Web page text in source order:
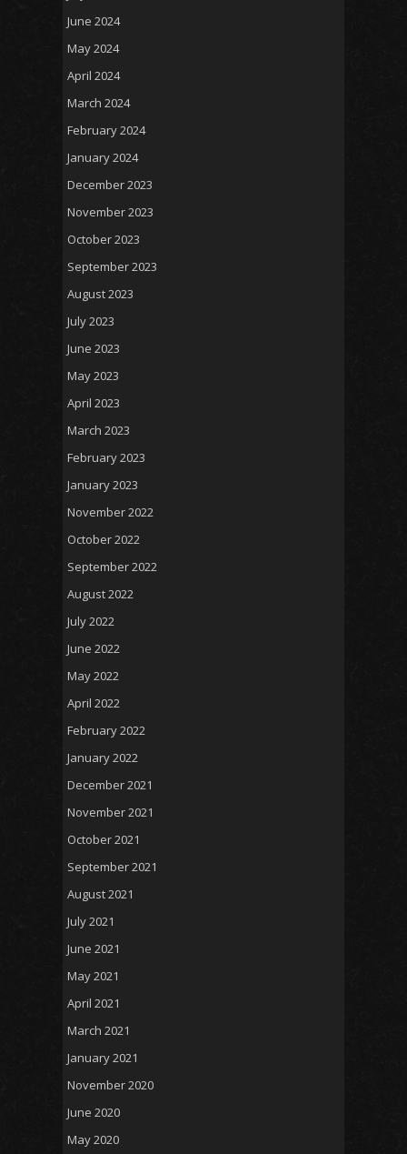
June 2024
May 2024
April 2024
March 2024
February 2024
January 2024
December 2023
November 2023
October 2023
September 2023
August 2023
July 2023
June 2023
May 2023
April 2023
March 2023
February 2023
January 2023
November 2022
October 2022
September 2022
August 2022
July 2022
June 2022
May 2022
April 2022
February 2022
January 2022
December 2021
November 2021
October 2021
September 2021
August 2021
July 2021
June 2021
May 2021
April 2021
March 2021
January 2021
November 2020
June 2020
May 2020